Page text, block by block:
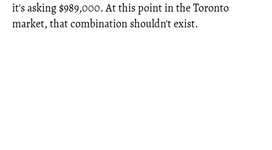
it's asking $989,000. At this point in the Toronto
market, that combination shouldn't exist.